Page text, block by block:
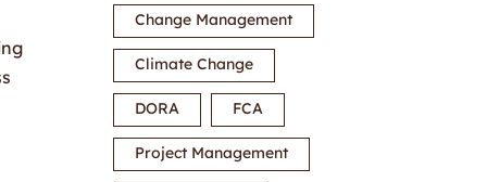
Change Management
Climate Change
DORA FCA
Project Management